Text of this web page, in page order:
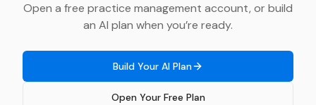
Open a free practice management account, or build
an AI plan when you’re ready.
Build Your AI Plan
Open Your Free Plan